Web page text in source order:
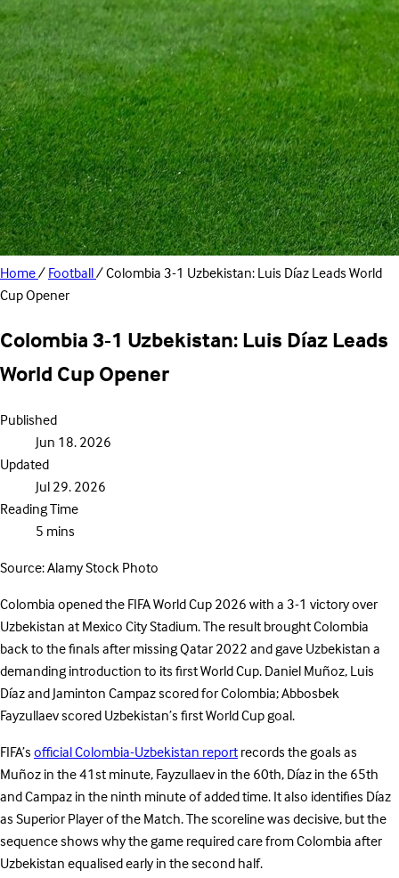
Home/Football/Colombia 3-1 Uzbekistan: Luis Díaz Leads World
Cup Opener
Colombia 3-1 Uzbekistan: Luis Díaz Leads
World Cup Opener
Published
Jun 18. 2026
Updated
Jul 29. 2026
Reading Time
5 mins
Source: Alamy Stock Photo
Colombia opened the FIFA World Cup 2026 with a 3-1 victory over
Uzbekistan at Mexico City Stadium. The result brought Colombia
back to the finals after missing Qatar 2022 and gave Uzbekistan a
demanding introduction to its first World Cup. Daniel Muñoz, Luis
Díaz and Jaminton Campaz scored for Colombia; Abbosbek
Fayzullaev scored Uzbekistan’s first World Cup goal.
FIFA’sofficial Colombia-Uzbekistan reportrecords the goals as
Muñoz in the 41st minute, Fayzullaev in the 60th, Díaz in the 65th
and Campaz in the ninth minute of added time. It also identifies Díaz
as Superior Player of the Match. The scoreline was decisive, but the
sequence shows why the game required care from Colombia after
Uzbekistan equalised early in the second half.